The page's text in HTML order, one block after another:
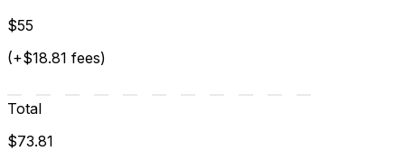
$55
(+$18.81 fees)
Total
$73.81